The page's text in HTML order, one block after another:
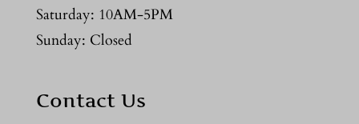
Saturday: 10AM-5PM
Sunday: Closed
Contact Us